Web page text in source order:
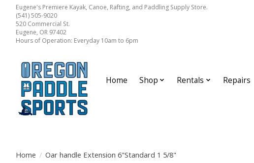
Eugene's Premiere Kayak, Canoe, Rafting, and Paddling Supply Store.
(541) 505-9020
520 Commercial St.
Eugene, OR 97402
Hours of Operation: Everyday 10am to 6pm
Home Shop Rentals Repairs
Home / Oar handle Extension 6"Standard 1 5/8"